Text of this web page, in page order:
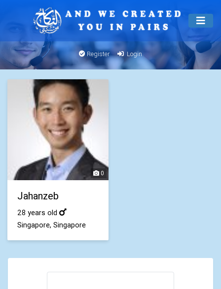
Register Login
0
Jahanzeb
28 years old
Singapore, Singapore